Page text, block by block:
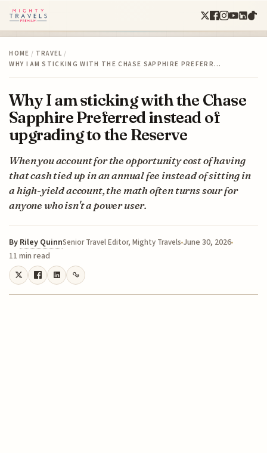
HOME / TRAVEL /
WHY I AM STICKING WITH THE CHASE SAPPHIRE PREFERR…
Why I am sticking with the Chase
Sapphire Preferred instead of
upgrading to the Reserve
When you account for the opportunity cost of having
that cash tied up in an annual fee instead of sitting in
a high-yield account, the math often turns sour for
anyone who isn't a power user.
By Riley QuinnSenior Travel Editor, Mighty Travels June 30, 2026
11 min read